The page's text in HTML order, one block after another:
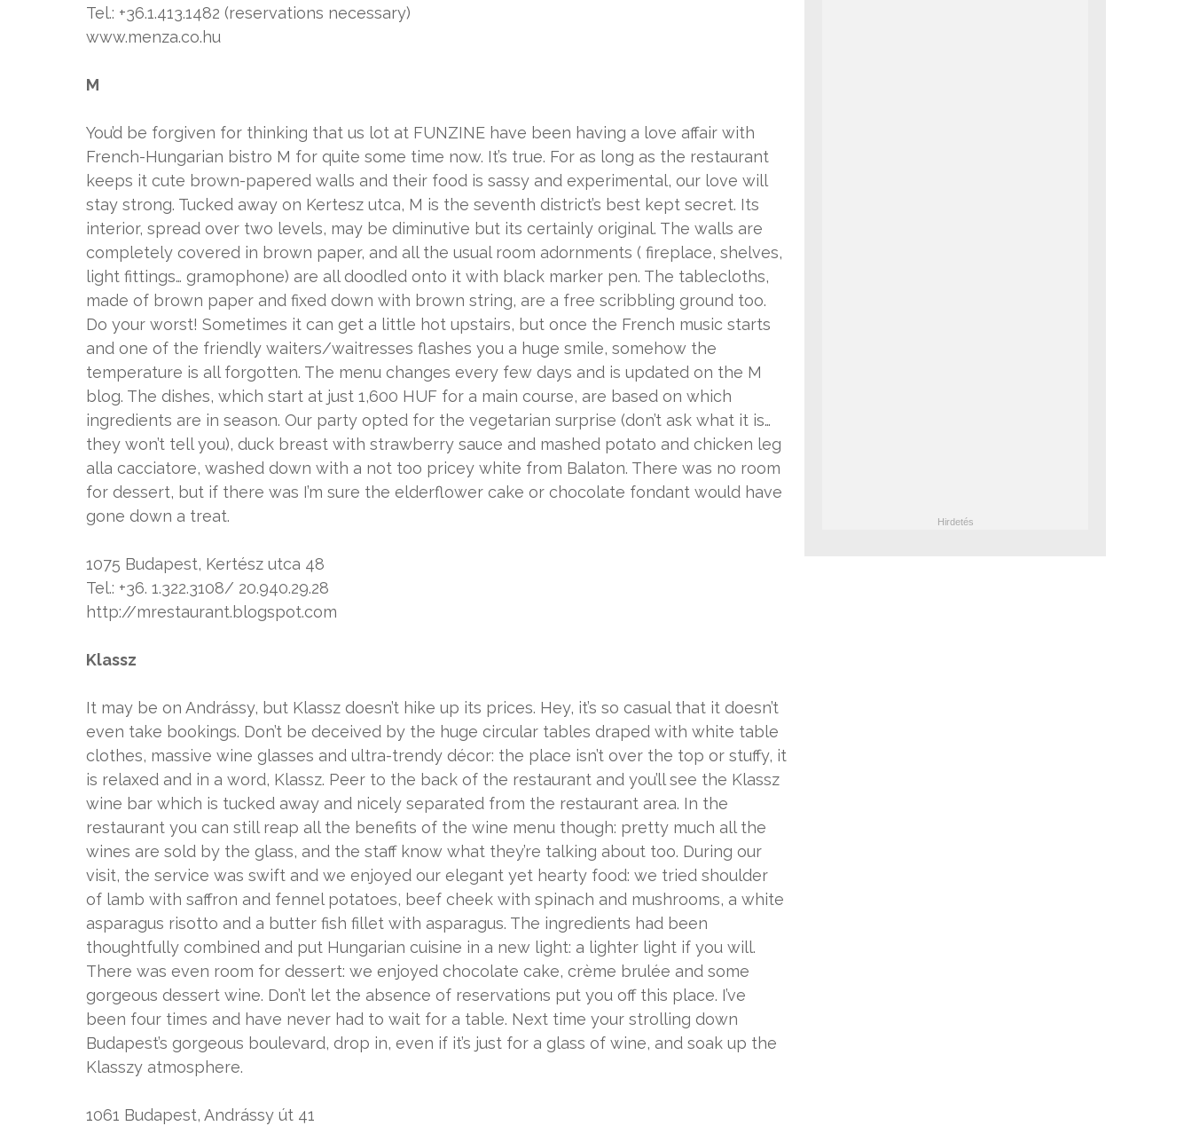
Tel.: +36.1.413.1482 (reservations necessary)
www.menza.co.hu
M
You’d be forgiven for thinking that us lot at FUNZINE have been having a love affair with
French-Hungarian bistro M for quite some time now. It’s true. For as long as the restaurant
keeps it cute brown-papered walls and their food is sassy and experimental, our love will
stay strong. Tucked away on Kertesz utca, M is the seventh district’s best kept secret. Its
interior, spread over two levels, may be diminutive but its certainly original. The walls are
completely covered in brown paper, and all the usual room adornments ( fireplace, shelves,
light fittings… gramophone) are all doodled onto it with black marker pen. The tablecloths,
made of brown paper and fixed down with brown string, are a free scribbling ground too.
Do your worst! Sometimes it can get a little hot upstairs, but once the French music starts
and one of the friendly waiters/waitresses flashes you a huge smile, somehow the
temperature is all forgotten. The menu changes every few days and is updated on the M
blog. The dishes, which start at just 1,600 HUF for a main course, are based on which
ingredients are in season. Our party opted for the vegetarian surprise (don’t ask what it is…
they won’t tell you), duck breast with strawberry sauce and mashed potato and chicken leg
alla cacciatore, washed down with a not too pricey white from Balaton. There was no room
for dessert, but if there was I’m sure the elderflower cake or chocolate fondant would have
gone down a treat.
1075 Budapest, Kertész utca 48
Tel.: +36. 1.322.3108/ 20.940.29.28
http://mrestaurant.blogspot.com
Klassz
It may be on Andrássy, but Klassz doesn’t hike up its prices. Hey, it’s so casual that it doesn’t
even take bookings. Don’t be deceived by the huge circular tables draped with white table
clothes, massive wine glasses and ultra-trendy décor: the place isn’t over the top or stuffy, it
is relaxed and in a word, Klassz. Peer to the back of the restaurant and you’ll see the Klassz
wine bar which is tucked away and nicely separated from the restaurant area. In the
restaurant you can still reap all the benefits of the wine menu though: pretty much all the
wines are sold by the glass, and the staff know what they’re talking about too. During our
visit, the service was swift and we enjoyed our elegant yet hearty food: we tried shoulder
of lamb with saffron and fennel potatoes, beef cheek with spinach and mushrooms, a white
asparagus risotto and a butter fish fillet with asparagus. The ingredients had been
thoughtfully combined and put Hungarian cuisine in a new light: a lighter light if you will.
There was even room for dessert: we enjoyed chocolate cake, crème brulée and some
gorgeous dessert wine. Don’t let the absence of reservations put you off this place. I’ve
been four times and have never had to wait for a table. Next time your strolling down
Budapest’s gorgeous boulevard, drop in, even if it’s just for a glass of wine, and soak up the
Klasszy atmosphere.
1061 Budapest, Andrássy út 41